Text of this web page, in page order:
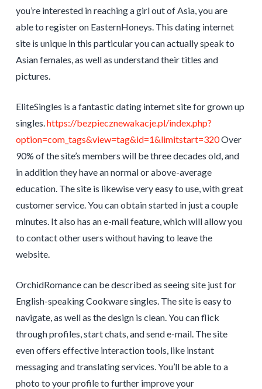
you’re interested in reaching a girl out of Asia, you are
able to register on EasternHoneys. This dating internet
site is unique in this particular you can actually speak to
Asian females, as well as understand their titles and
pictures.
EliteSingles is a fantastic dating internet site for grown up
singles. https://bezpiecznewakacje.pl/index.php?
option=com_tags&view=tag&id=1&limitstart=320Over
90% of the site’s members will be three decades old, and
in addition they have an normal or above-average
education. The site is likewise very easy to use, with great
customer service. You can obtain started in just a couple
minutes. It also has an e-mail feature, which will allow you
to contact other users without having to leave the
website.
OrchidRomance can be described as seeing site just for
English-speaking Cookware singles. The site is easy to
navigate, as well as the design is clean. You can flick
through profiles, start chats, and send e-mail. The site
even offers effective interaction tools, like instant
messaging and translating services. You’ll be able to a
photo to your profile to further improve your